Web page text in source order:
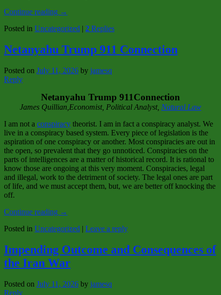
Continue reading →
Posted in Uncategorized | 2 Replies
Netanyahu Trump 911 Connection
Posted on July 11, 2026 by jamesq
Reply
Netanyahu Trump 911Connection
James Quillian,Economist, Political Analyst, Natural Law
I am not a conspiracy theorist. I am in fact a conspiracy analyst. We
live in a conspiracy based system. Every piece of legislation is the
aspiration of one conspiracy or another. Most conspiracies are out in
the open, so prevalent that they go unnoticed. Conspiracies on the
parts of intelligences are a matter of historical record. It is rational to
know those are ongoing at this very moment. Conspiracies, legal
and illegal, work to the detriment of society. The legal ones are part
of life, and we must accept them, but, we are better off knocking the
off.
Continue reading →
Posted in Uncategorized | Leave a reply
Impending Outcome and Consequences of
the Iran War
Posted on July 11, 2026 by jamesq
Reply